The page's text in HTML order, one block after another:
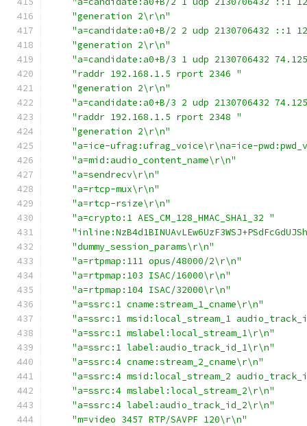
"generation 2\r\n"
"a=candidate:a0+B/2 2 udp 2130706432 ::1
"generation 2\r\n"
"a=candidate:a0+B/3 1 udp 2130706432
"raddr 192.168.1.5 rport 2346 "
"generation 2\r\n"
"a=candidate:a0+B/3 2 udp 2130706432
"raddr 192.168.1.5 rport 2348 "
"generation 2\r\n"
"a=ice-ufrag:ufrag_voice\r\na=ice-
"a=mid:audio_content_name\r\n"
"a=sendrecv\r\n"
"a=rtcp-mux\r\n"
"a=rtcp-rsize\r\n"
"a=crypto:1 AES_CM_128_HMAC_SHA1_32 "
"dummy_session_params\r\n"
"a=rtpmap:111 opus/48000/2\r\n"
"a=rtpmap:103 ISAC/16000\r\n"
"a=rtpmap:104 ISAC/32000\r\n"
"a=ssrc:1 cname:stream_1_cname\r\n"
"a=ssrc:1 msid:local_stream_1
"a=ssrc:1 mslabel:local_stream_1\r\n"
"a=ssrc:1 label:audio_track_id_1\r\n"
"a=ssrc:4 cname:stream_2_cname\r\n"
"a=ssrc:4 msid:local_stream_2
"a=ssrc:4 mslabel:local_stream_2\r\n"
"a=ssrc:4 label:audio_track_id_2\r\n"
"m=video 3457 RTP/SAVPF 120\r\n"